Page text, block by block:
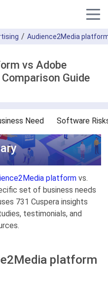
Audience2Media
vs Adobe
Guide
Need Software
platform vs.
set of business needs
731 Cuspera insights
testimonials, and
platform